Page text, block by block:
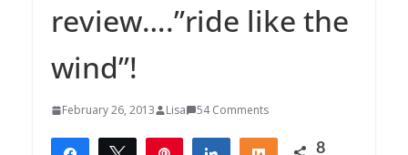
review….”ride like the
wind”!
February 26, 2013 Lisa 54 Comments
8